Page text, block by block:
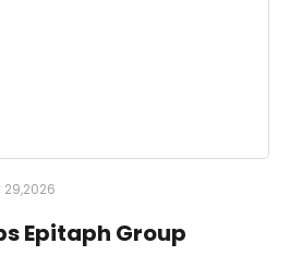
29,2026
Epitaph Group